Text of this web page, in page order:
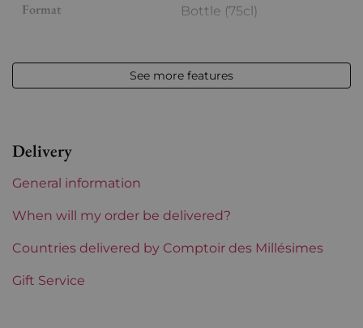
Format Bottle (75cl)
Volume 12,50 % vol - 75 cl
Label Perfect
Region Rhône
Areas of Rhône
See more features
Delivery
General information
When will my order be delivered?
Countries delivered by Comptoir des Millésimes
Gift Service